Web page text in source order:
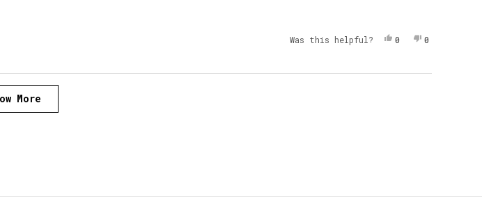
Was this helpful? Yes, This Review
0 People Voted Yes
No, This
0
More